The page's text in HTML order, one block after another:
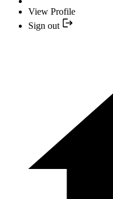
View Profile
Sign out